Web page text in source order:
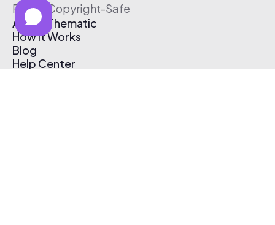
Free & Copyright-Safe
About Thematic
How It Works
Blog
Help Center